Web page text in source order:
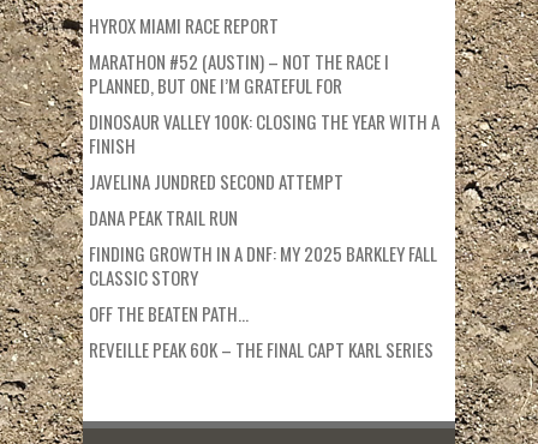
HYROX MIAMI RACE REPORT
MARATHON #52 (AUSTIN) – NOT THE RACE I
PLANNED, BUT ONE I’M GRATEFUL FOR
DINOSAUR VALLEY 100K: CLOSING THE YEAR WITH A
FINISH
JAVELINA JUNDRED SECOND ATTEMPT
DANA PEAK TRAIL RUN
FINDING GROWTH IN A DNF: MY 2025 BARKLEY FALL
CLASSIC STORY
OFF THE BEATEN PATH…
REVEILLE PEAK 60K – THE FINAL CAPT KARL SERIES